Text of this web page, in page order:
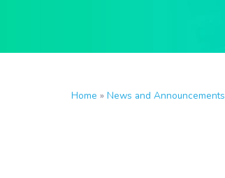
Home » News and Announcements